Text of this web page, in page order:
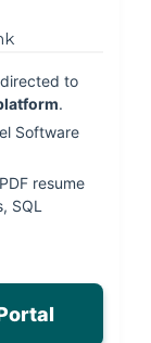
to
.
Software
resume
SQL